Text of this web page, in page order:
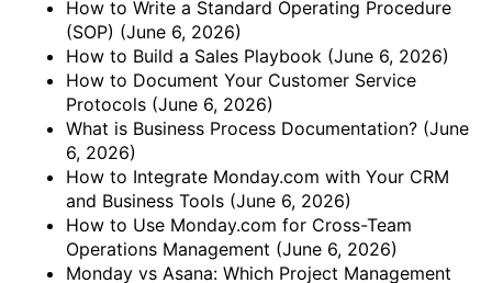
How to Write a Standard Operating Procedure
(SOP) (June 6, 2026)
How to Build a Sales Playbook (June 6, 2026)
How to Document Your Customer Service
Protocols (June 6, 2026)
What is Business Process Documentation? (June
6, 2026)
How to Integrate Monday.com with Your CRM
and Business Tools (June 6, 2026)
How to Use Monday.com for Cross-Team
Operations Management (June 6, 2026)
Monday vs Asana: Which Project Management